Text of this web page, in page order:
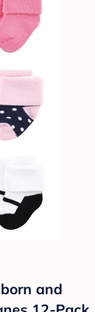
and